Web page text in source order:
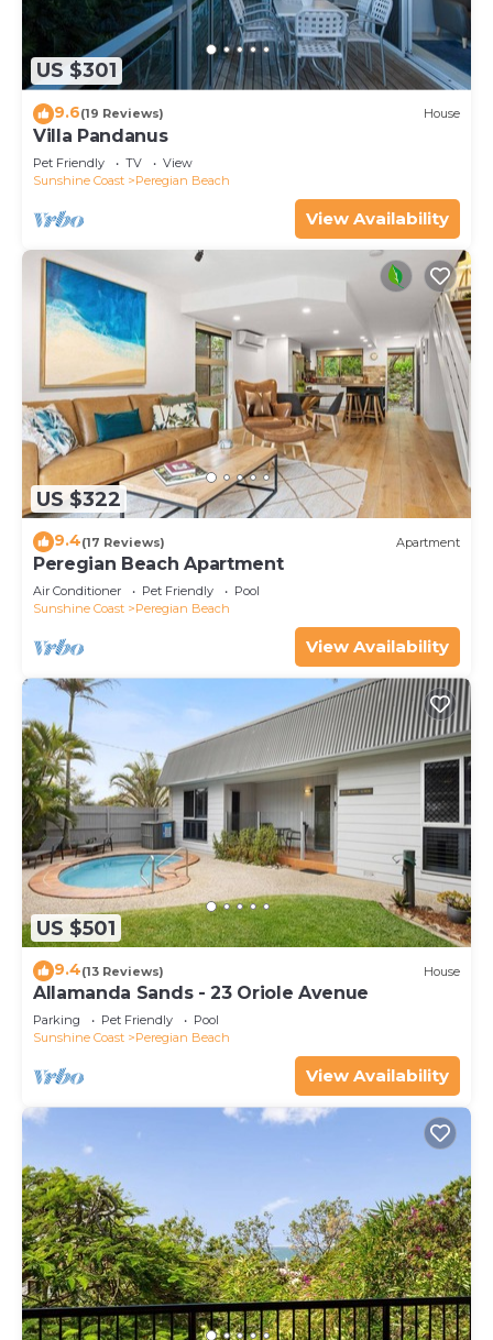
US $301
9.6(19 Reviews) House
Villa Pandanus
Pet Friendly TV
View
Sunshine Coast
Peregian Beach
View Availability
US $322
9.4(17 Reviews) Apartment
Peregian Beach Apartment
Air Conditioner Pet Friendly
Pool
Sunshine Coast
Peregian Beach
View Availability
US $501
9.4(13 Reviews) House
Allamanda Sands - 23 Oriole Avenue
Parking Pet Friendly
Pool
Sunshine Coast
Peregian Beach
View Availability